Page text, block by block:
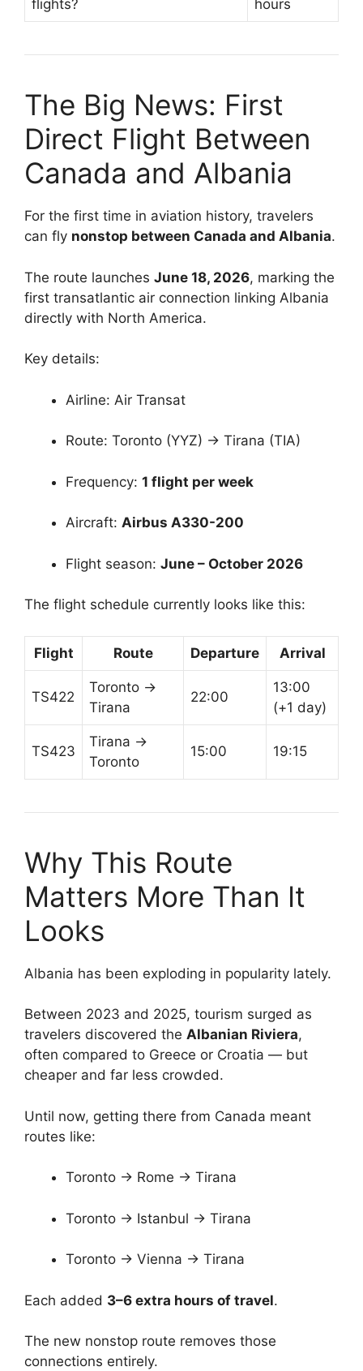
flights? hours
The Big News: First
Direct Flight Between
Canada and Albania
For the first time in aviation history, travelers
can fly nonstop between Canada and Albania.
The route launches June 18, 2026, marking the
first transatlantic air connection linking Albania
directly with North America.
Key details:
Airline: Air Transat
Route: Toronto (YYZ) → Tirana (TIA)
Frequency: 1 flight per week
Aircraft: Airbus A330-200
Flight season: June – October 2026
The flight schedule currently looks like this:
Flight Route Departure Arrival
TS422
Toronto →
Tirana
22:00
13:00
(+1 day)
TS423
Tirana →
Toronto
15:00 19:15
Why This Route
Matters More Than It
Looks
Albania has been exploding in popularity lately.
Between 2023 and 2025, tourism surged as
travelers discovered the Albanian Riviera,
often compared to Greece or Croatia — but
cheaper and far less crowded.
Until now, getting there from Canada meant
routes like:
Toronto → Rome → Tirana
Toronto → Istanbul → Tirana
Toronto → Vienna → Tirana
Each added 3–6 extra hours of travel.
The new nonstop route removes those
connections entirely.